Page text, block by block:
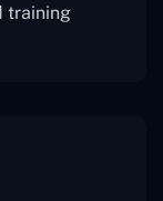
training